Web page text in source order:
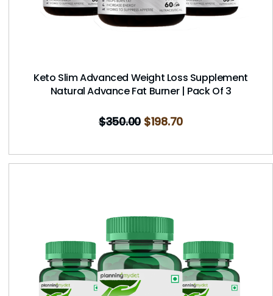
Keto Slim Advanced Weight Loss Supplement
Natural Advance Fat Burner | Pack Of 3
$350.00 $198.70